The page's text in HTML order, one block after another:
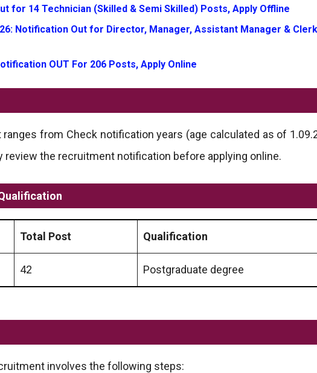
for 14 Technician (Skilled & Semi Skilled) Posts, Apply Offline
Notification Out for Director, Manager, Assistant Manager &
OUT For 206 Posts, Apply Online
from Check notification years (age calculated as of
the recruitment notification before applying online.
Total Post Qualification
42 Postgraduate degree
involves the following steps: